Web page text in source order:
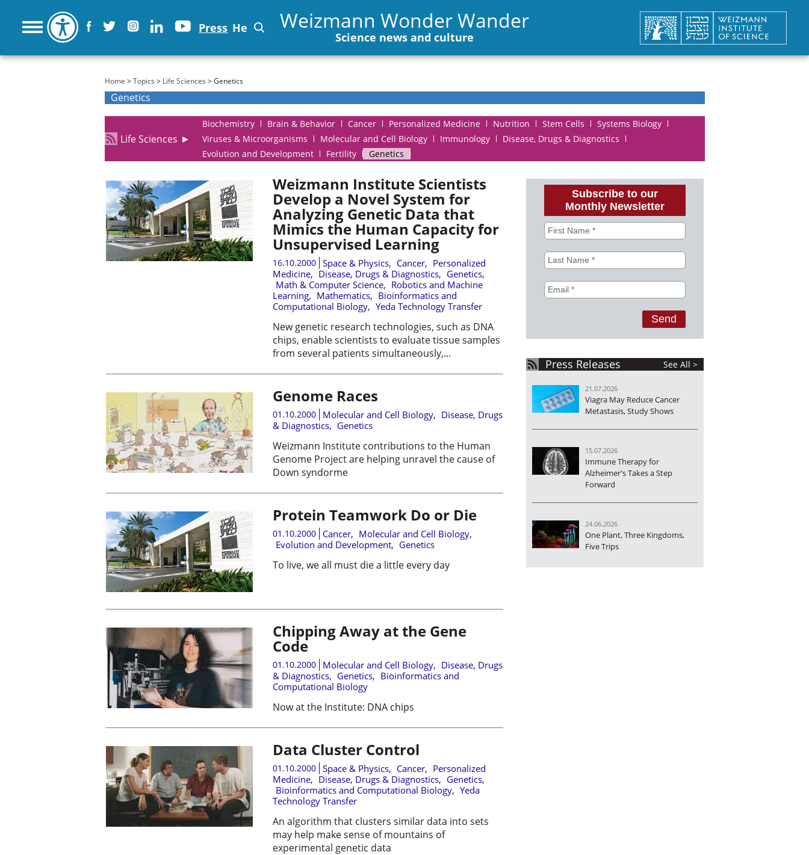
Press He Weizmann Wonder Wander
Science news and culture
You are here
Home >Topics > Life Sciences > Genetics
Genetics
Life Sciences ►
Biochemistry Brain & Behavior Cancer Personalized Medicine Nutrition Stem Cells
Systems Biology
Viruses & Microorganisms
Molecular and Cell Biology Immunology
Disease, Drugs & Diagnostics
Evolution and Development
Fertility Genetics
Weizmann Institute Scientists
Develop a Novel System for
Analyzing Genetic Data that
Mimics the Human Capacity for
Unsupervised Learning
16.10.2000 Space & Physics, Cancer, Personalized
Medicine, Disease, Drugs & Diagnostics, Genetics,
Math & Computer Science, Robotics and Machine
Learning, Mathematics, Bioinformatics and
Computational Biology, Yeda Technology Transfer
New genetic research technologies, such as DNA
chips, enable scientists to evaluate tissue samples
from several patients simultaneously,...
Genome Races
01.10.2000 Molecular and Cell Biology, Disease, Drugs
& Diagnostics, Genetics
Weizmann Institute contributions to the Human
Genome Project are helping unravel the cause of
Down syndorme
Protein Teamwork Do or Die
01.10.2000 Cancer, Molecular and Cell Biology,
Evolution and Development, Genetics
To live, we all must die a little every day
Chipping Away at the Gene
Code
01.10.2000 Molecular and Cell Biology, Disease, Drugs
& Diagnostics, Genetics, Bioinformatics and
Computational Biology
Now at the Institute: DNA chips
Data Cluster Control
01.10.2000 Space & Physics, Cancer, Personalized
Medicine, Disease, Drugs & Diagnostics, Genetics,
Bioinformatics and Computational Biology, Yeda
Technology Transfer
An algorithm that clusters similar data into sets
may help make sense of mountains of
experimental genetic data
Press Releases See All >
21.07.2026
Viagra May Reduce Cancer
Metastasis, Study Shows
15.07.2026
Immune Therapy for
Alzheimer's Takes a Step
Forward
24.06.2026
One Plant, Three Kingdoms,
Five Trips